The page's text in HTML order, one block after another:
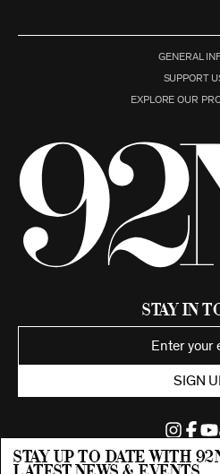
Stay up to date with
GENERAL
SUPPORT
EXPLORE OUR
Stay in
SIGN